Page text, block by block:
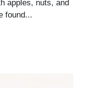
apples, nuts, and
found...